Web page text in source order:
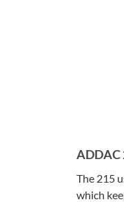
ADDAC
The 215
which